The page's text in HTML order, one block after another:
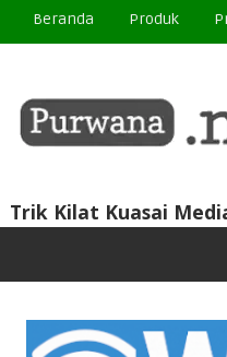
Beranda Produk
Trik Kilat Kuasai